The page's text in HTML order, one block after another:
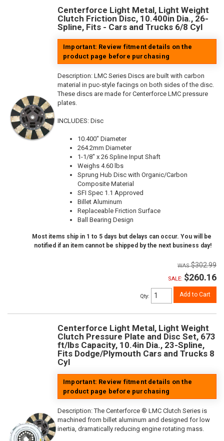
Centerforce Light Metal, Light Weight
Clutch Friction Disc, 10.400in Dia., 26-
Spline, Fits - Cars and Trucks 6/8 Cyl
Important: Review fitment details on the
product page before purchasing
Description: LMC Series Discs are built with carbon
material in puc-style facings on both sides of the disc.
These discs are made for Centerforce LMC pressure
plates.
INCLUDES: Disc
10.400" Diameter
264.2mm Diameter
1-1/8" x 26 Spline Input Shaft
Weighs 4.60 lbs
Sprung Hub Disc with Organic/Carbon
Composite Material
SFI Spec 1.1 Approved
Billet Aluminum
Replaceable Friction Surface
Ball Bearing Design
Most items ship in 1 to 5 days but delays can occur. You will be
notified if an item cannot be shipped by the next business day!
$302.99
SALE: $260.16
Qty: Add to Cart
Centerforce Light Metal, Light Weight
Clutch Pressure Plate and Disc Set, 673
ft/lbs Capacity, 10.4in Dia., 23-Spline,
Fits Dodge/Plymouth Cars and Trucks 8
Cyl
Important: Review fitment details on the
product page before purchasing
Description:The Centerforce ® LMC Clutch Series is
machined from billet aluminum and designed for low
inertia, dramatically reducing engine rotating mass.